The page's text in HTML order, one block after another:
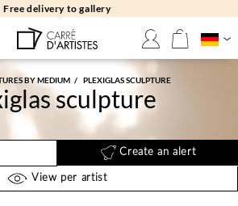
Free delivery to gallery
BY MEDIUM PLEXIGLAS SCULPTURE
sculpture
Create an alert
View per artist